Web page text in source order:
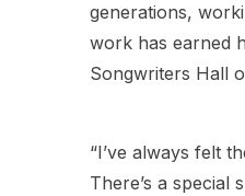
generations,
work has earned
Songwriters Hall
“I’ve always felt
There’s a